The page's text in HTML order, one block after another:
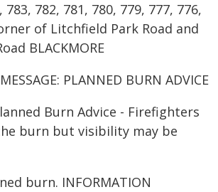
783, 782, 781, 780, 779, 777, 776,
of Litchfield Park Road and
BLACKMORE
PLANNED BURN ADVICE
Burn Advice - Firefighters
burn but visibility may be
burn. INFORMATION